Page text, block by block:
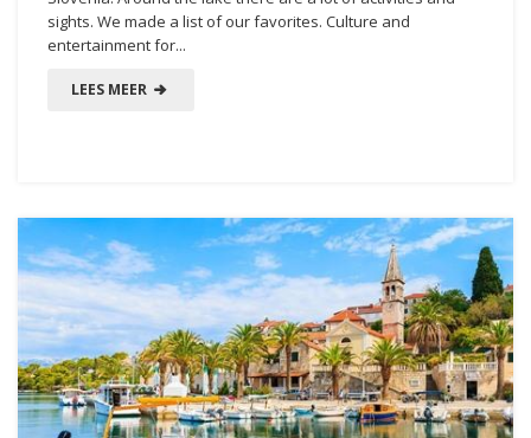
sights. We made a list of our favorites. Culture and
entertainment for...
LEES MEER